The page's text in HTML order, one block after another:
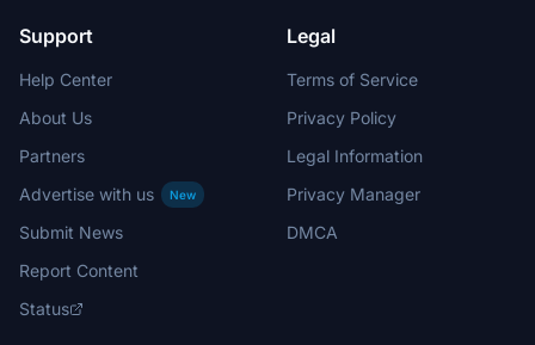
Support
Help Center
About Us
Partners
Advertise with us
New
Submit News
Report Content
Status
Legal
Terms of Service
Privacy Policy
Legal Information
Privacy Manager
DMCA